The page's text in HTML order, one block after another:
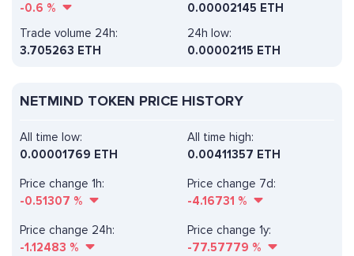
-0.6 %
0.00002145 ETH
Trade volume 24h:
3.705263 ETH
24h low:
0.00002115 ETH
NETMIND TOKEN PRICE HISTORY
All time high:
0.00411357 ETH
Price change 1h:
-0.51307 %
Price change 7d:
-4.16731 %
All time low:
0.00001769 ETH
Price change 24h:
-1.12483 %
Price change 1y:
-77.57779 %